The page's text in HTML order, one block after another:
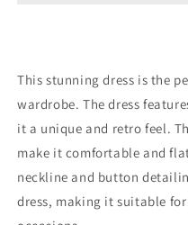
This stunning dress is the
wardrobe. The dress
it a unique and retro feel.
make it comfortable and
neckline and button
dress, making it suitable